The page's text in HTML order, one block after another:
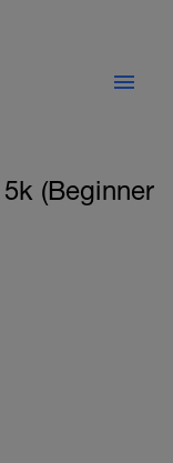
(Beginner